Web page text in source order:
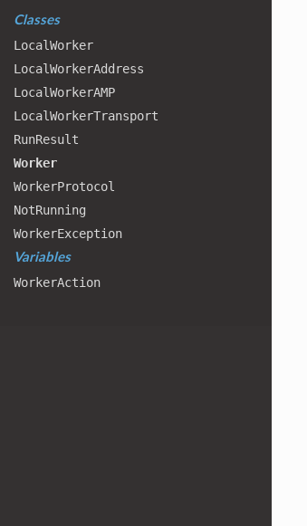
Classes
LocalWorker
LocalWorkerAddress
LocalWorkerAMP
LocalWorkerTransport
RunResult
Worker
WorkerProtocol
NotRunning
WorkerException
Variables
WorkerAction